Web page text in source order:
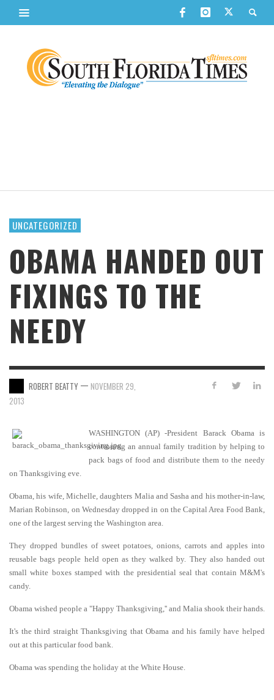
UNCATEGORIZED
OBAMA HANDED OUT
FIXINGS TO THE
NEEDY
ROBERT BEATTY — NOVEMBER 29,
2013
WASHINGTON (AP) -President Barack Obama is
continuing an annual family tradition by helping to
pack bags of food and distribute them to the needy
on Thanksgiving eve.
Obama, his wife, Michelle, daughters Malia and Sasha and his mother-in-law,
Marian Robinson, on Wednesday dropped in on the Capital Area Food Bank,
one of the largest serving the Washington area.
They dropped bundles of sweet potatoes, onions, carrots and apples into
reusable bags people held open as they walked by. They also handed out
small white boxes stamped with the presidential seal that contain M&M's
candy.
Obama wished people a "Happy Thanksgiving,'' and Malia shook their hands.
It's the third straight Thanksgiving that Obama and his family have helped
out at this particular food bank.
Obama was spending the holiday at the White House.